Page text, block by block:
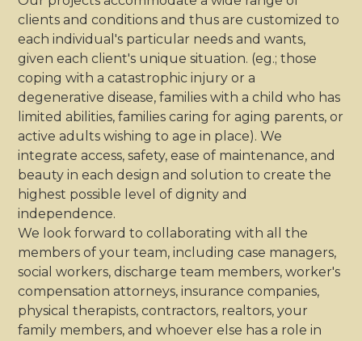
clients and conditions and thus are customized to
each individual's particular needs and wants,
given each client's unique situation. (eg.; those
coping with a catastrophic injury or a
degenerative disease, families with a child who has
limited abilities, families caring for aging parents, or
active adults wishing to age in place). We
integrate access, safety, ease of maintenance, and
beauty in each design and solution to create the
highest possible level of dignity and
independence.
We look forward to collaborating with all the
members of your team, including case managers,
social workers, discharge team members, worker's
compensation attorneys, insurance companies,
physical therapists, contractors, realtors, your
family members, and whoever else has a role in